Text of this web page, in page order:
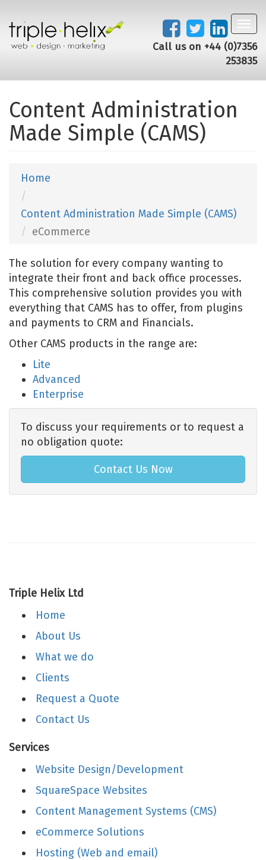
Call us on +44 (0)7356
253835
Content Administration
Made Simple (CAMS)
Home
Content Administration Made Simple (CAMS)
eCommerce
The solution for every company wanting to
integrate their front and back office processes.
This comprehensive solution provides you with
everything that CAMS has to offer, from plugins
and payments to CRM and Financials.
Other CAMS products in the range are:
Lite
Advanced
Enterprise
To discuss your requirements or to request a
no obligation quote:
Contact Us Now
Triple Helix Ltd
Home
About Us
What we do
Clients
Request a Quote
Contact Us
Services
Website Design/Development
SquareSpace Websites
Content Management Systems (CMS)
eCommerce Solutions
Hosting (Web and email)